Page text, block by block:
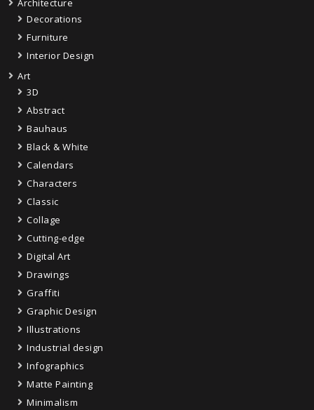
Architecture
Decorations
Furniture
Interior Design
Art
3D
Abstract
Bauhaus
Black & White
Calendars
Characters
Classic
Collage
Cutting-edge
Digital Art
Drawings
Graffiti
Graphic Design
Illustrations
Industrial design
Infographics
Matte Painting
Minimalism